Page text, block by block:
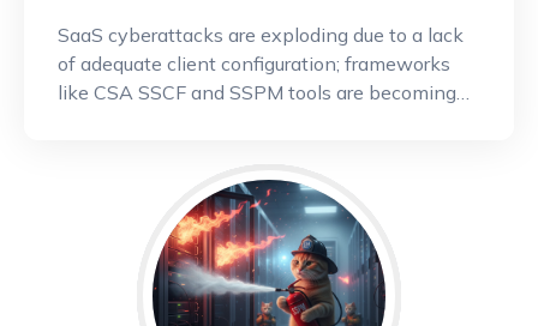
SaaS cyberattacks are exploding due to a lack
of adequate client configuration; frameworks
like CSA SSCF and SSPM tools are becoming